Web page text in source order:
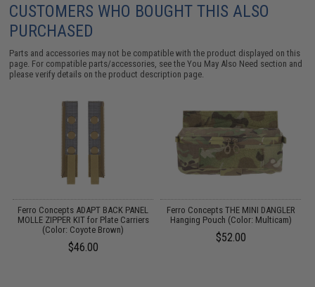
CUSTOMERS WHO BOUGHT THIS ALSO
PURCHASED
Parts and accessories may not be compatible with the product displayed on this
page. For compatible parts/accessories, see theYou May Also Need section and
please verify details on the product description page.
Ferro Concepts ADAPT BACK PANEL
MOLLE ZIPPER KIT for Plate Carriers
(Color: Coyote Brown)
$46.00
Ferro Concepts THE MINI DANGLER
Hanging Pouch (Color: Multicam)
$52.00